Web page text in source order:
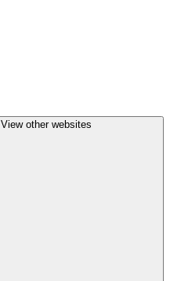
View other websites